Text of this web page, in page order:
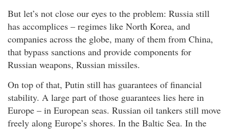
But let’s not close our eyes to the problem: Russia still
has accomplices – regimes like North Korea, and
companies across the globe, many of them from China,
that bypass sanctions and provide components for
Russian weapons, Russian missiles.
On top of that, Putin still has guarantees of financial
stability. A large part of those guarantees lies here in
Europe – in European seas. Russian oil tankers still move
freely along Europe’s shores. In the Baltic Sea. In the